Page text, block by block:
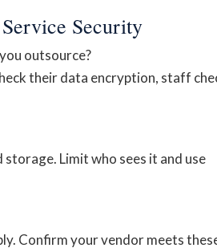
Security
outsource?
their data encryption, staff
Limit who sees it and use
Confirm your vendor meets